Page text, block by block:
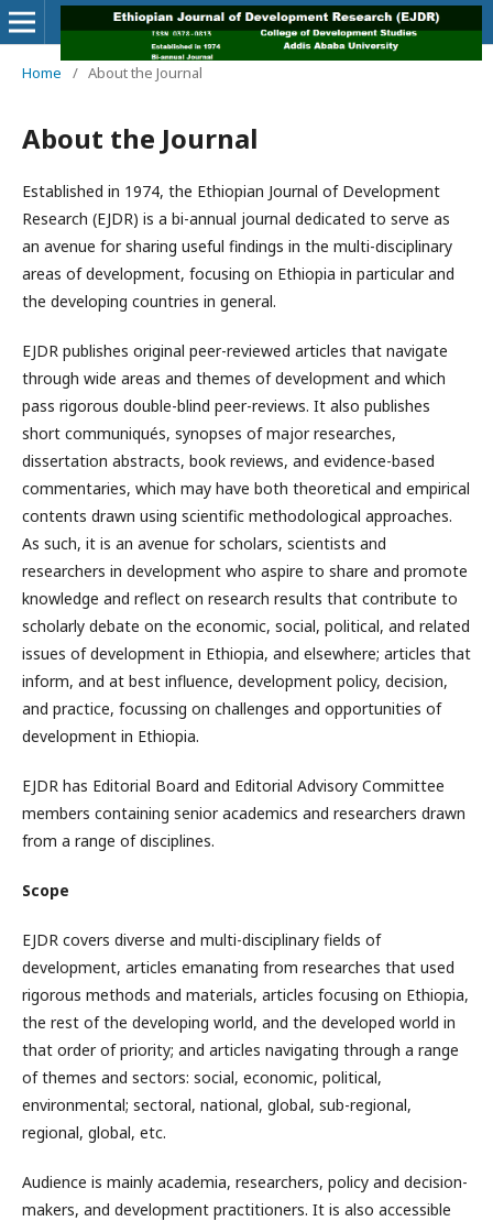
Home / About the Journal
About the Journal
Established in 1974, the Ethiopian Journal of Development
Research (EJDR) is a bi-annual journal dedicated to serve as
an avenue for sharing useful findings in the multi-disciplinary
areas of development, focusing on Ethiopia in particular and
the developing countries in general.
EJDR publishes original peer-reviewed articles that navigate
through wide areas and themes of development and which
pass rigorous double-blind peer-reviews. It also publishes
short communiqués, synopses of major researches,
dissertation abstracts, book reviews, and evidence-based
commentaries, which may have both theoretical and empirical
contents drawn using scientific methodological approaches.
As such, it is an avenue for scholars, scientists and
researchers in development who aspire to share and promote
knowledge and reflect on research results that contribute to
scholarly debate on the economic, social, political, and related
issues of development in Ethiopia, and elsewhere; articles that
inform, and at best influence, development policy, decision,
and practice, focussing on challenges and opportunities of
development in Ethiopia.
EJDR has Editorial Board and Editorial Advisory Committee
members containing senior academics and researchers drawn
from a range of disciplines.
Scope
EJDR covers diverse and multi-disciplinary fields of
development, articles emanating from researches that used
rigorous methods and materials, articles focusing on Ethiopia,
the rest of the developing world, and the developed world in
that order of priority; and articles navigating through a range
of themes and sectors: social, economic, political,
environmental; sectoral, national, global, sub-regional,
regional, global, etc.
Audience is mainly academia, researchers, policy and decision-
makers, and development practitioners. It is also accessible